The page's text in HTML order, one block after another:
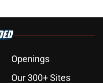
Openings
Our 300+ Sites